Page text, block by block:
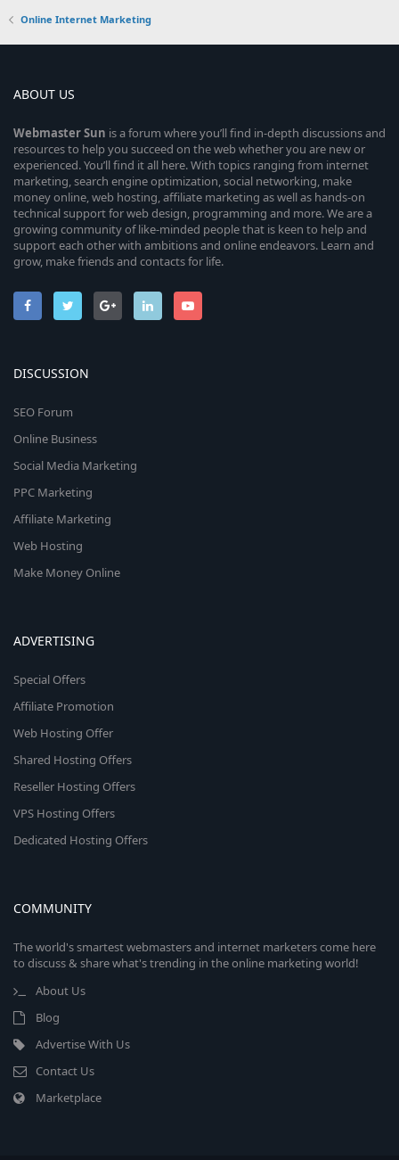
Online Internet Marketing
ABOUT US
WebmasterSun is a forum where you’ll find in-depth discussions and
resources to help you succeed on the web whether you are new or
experienced. You’ll find it all here. With topics ranging from internet
marketing, search engine optimization, social networking, make
money online, web hosting, affiliate marketing as well as hands-on
technical support for web design, programming and more. We are a
growing community of like-minded people that is keen to help and
support each other with ambitions and online endeavors. Learn and
grow, make friends and contacts for life.
DISCUSSION
SEO Forum
Online Business
Social Media Marketing
PPC Marketing
Affiliate Marketing
Web Hosting
Make Money Online
ADVERTISING
Special Offers
Affiliate Promotion
Web Hosting Offer
Shared Hosting Offers
Reseller Hosting Offers
VPS Hosting Offers
Dedicated Hosting Offers
COMMUNITY
The world's smartest webmasters and internet marketers come here
to discuss & share what's trending in the online marketing world!
About Us
Blog
Advertise With Us
Contact Us
Marketplace